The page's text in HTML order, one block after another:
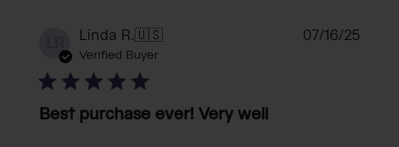
Linda R.🇺🇸
Verified Buyer
Best purchase ever! Very well
07/16/25